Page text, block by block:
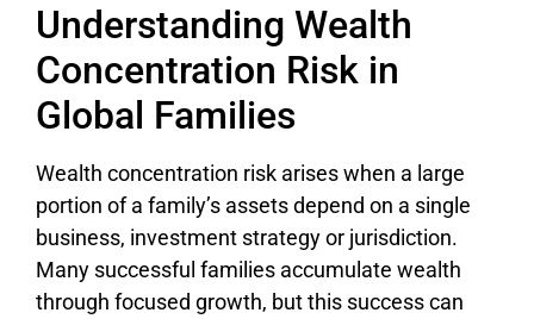
Understanding Wealth
Concentration Risk in
Global Families
Wealth concentration risk arises when a large
portion of a family’s assets depend on a single
business, investment strategy or jurisdiction.
Many successful families accumulate wealth
through focused growth, but this success can